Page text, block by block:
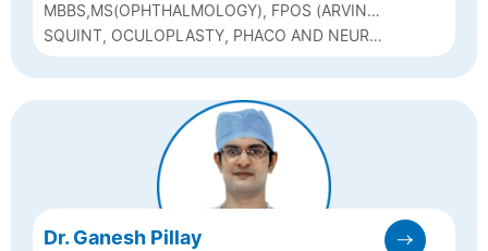
MBBS,MS(OPHTHALMOLOGY), FPOS (ARVIND
EYE HOSPITAL)
SQUINT, OCULOPLASTY, PHACO AND NEURO
OPHTHALMOLOGY
Dr. Ganesh Pillay